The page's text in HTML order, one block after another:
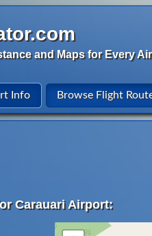
and Maps for Every
Info Browse Flight
Carauari Airport: